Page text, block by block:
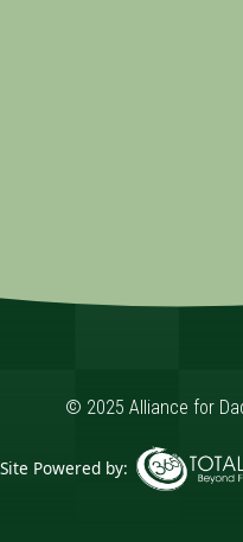
© 2025 Alliance for
Site Powered by: